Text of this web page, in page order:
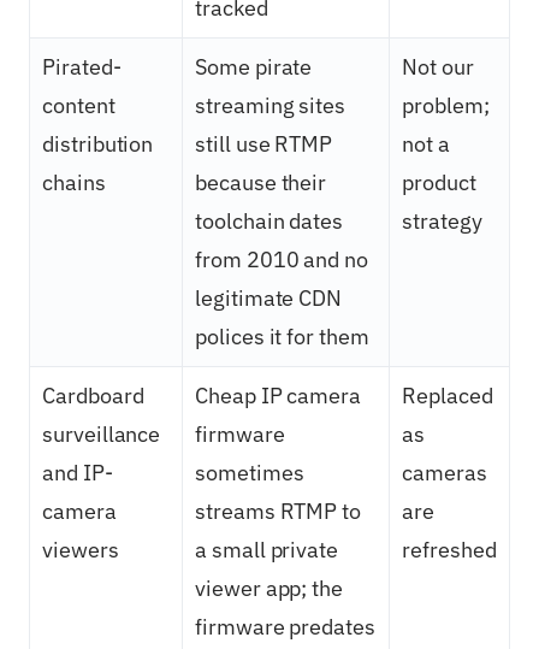
tracked
Pirated-
content
distribution
chains
Some pirate
streaming sites
still use RTMP
because their
toolchain dates
from 2010 and no
legitimate CDN
polices it for them
Not our
problem;
not a
product
strategy
Cardboard
surveillance
and IP-
camera
viewers
Cheap IP camera
firmware
sometimes
streams RTMP to
a small private
viewer app; the
firmware predates
Replaced
as
cameras
are
refreshed